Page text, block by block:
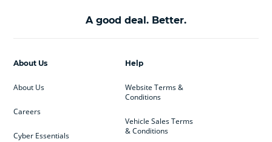
A good deal. Better.
Help
Website Terms &
Conditions
Vehicle Sales Terms
& Conditions
About Us
About Us
Careers
Cyber Essentials